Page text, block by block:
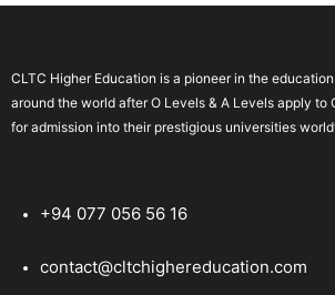
CLTC Higher Education is a pioneer in the education
around the world after O Levels & A Levels apply to
for admission into their prestigious universities
+94 077 056 56 16
contact@cltchighereducation.com